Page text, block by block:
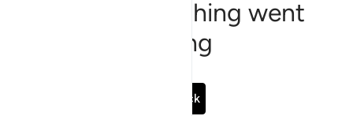
Sorry, something went
wrong
Go Back